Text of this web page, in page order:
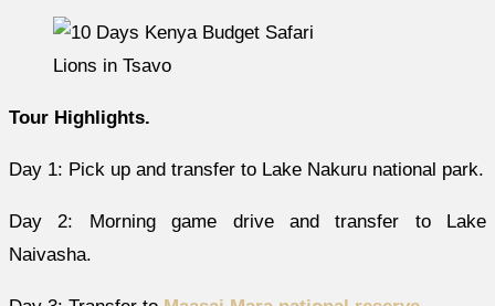
Lions in Tsavo
Tour Highlights.
Day 1: Pick up and transfer to Lake Nakuru national park.
Day 2: Morning game drive and transfer to Lake
Naivasha.